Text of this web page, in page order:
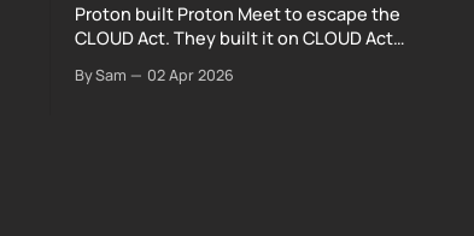
Proton built Proton Meet to escape the
CLOUD Act. They built it on CLOUD Act
"not even government agencies" can
By Sam 02 Apr 2026